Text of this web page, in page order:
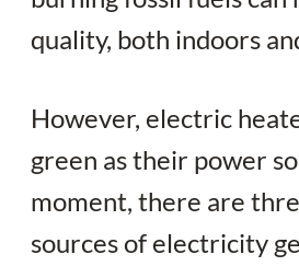
quality, both indoors
However, electric
green as their power
moment, there are
sources of electricity